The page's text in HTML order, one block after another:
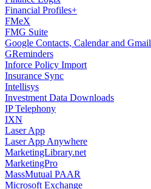
Financial Profiles+
FMeX
FMG Suite
Google Contacts, Calendar and Gmail
GReminders
Inforce Policy Import
Insurance Sync
Intellisys
Investment Data Downloads
IP Telephony
IXN
Laser App
Laser App Anywhere
MarketingLibrary.net
MarketingPro
MassMutual PAAR
Microsoft Exchange